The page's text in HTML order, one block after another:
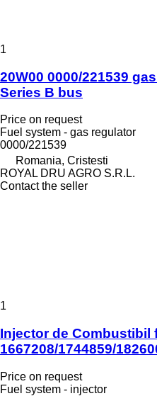
1
20W00 0000/221539
Series B bus
Price on request
Fuel system - gas regulator
0000/221539
Romania, Cristesti
ROYAL DRU AGRO S.R.L.
Contact the seller
1
Injector de Combustibil
1667208/1744859/
Price on request
Fuel system - injector